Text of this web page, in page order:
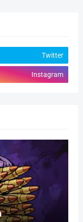
Twitter
Instagram